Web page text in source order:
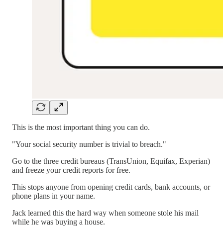
This is the most important thing you can do.
"Your social security number is trivial to breach."
Go to the three credit bureaus (TransUnion, Equifax, Experian)
and freeze your credit reports for free.
This stops anyone from opening credit cards, bank accounts, or
phone plans in your name.
Jack learned this the hard way when someone stole his mail
while he was buying a house.